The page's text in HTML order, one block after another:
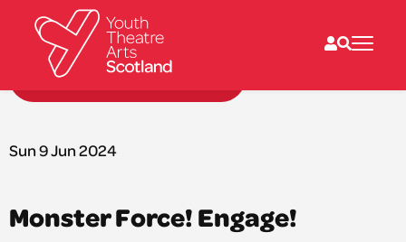
Directories
News
About
Back to performances
Sun 9 Jun 2024
Monster Force! Engage!